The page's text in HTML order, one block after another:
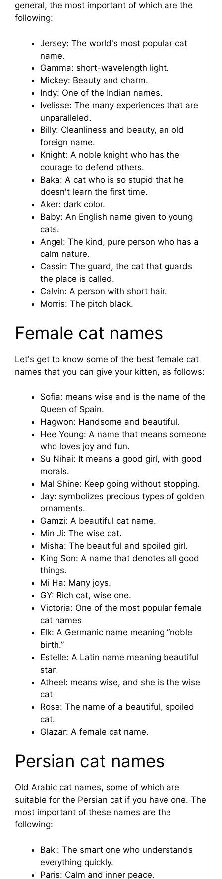
general, the most important of which are the
following:
Jersey: The world's most popular cat
name.
Gamma: short-wavelength light.
Mickey: Beauty and charm.
Indy: One of the Indian names.
Ivelisse: The many experiences that are
unparalleled.
Billy: Cleanliness and beauty, an old
foreign name.
Knight: A noble knight who has the
courage to defend others.
Baka: A cat who is so stupid that he
doesn't learn the first time.
Aker: dark color.
Baby: An English name given to young
cats.
Angel: The kind, pure person who has a
calm nature.
Cassir: The guard, the cat that guards
the place is called.
Calvin: A person with short hair.
Morris: The pitch black.
Female cat names
Let's get to know some of the best female cat
names that you can give your kitten, as follows:
Sofia: means wise and is the name of the
Queen of Spain.
Hagwon: Handsome and beautiful.
Hee Young: A name that means someone
who loves joy and fun.
Su Nihai: It means a good girl, with good
morals.
Mal Shine: Keep going without stopping.
Jay: symbolizes precious types of golden
ornaments.
Gamzi: A beautiful cat name.
Min Ji: The wise cat.
Misha: The beautiful and spoiled girl.
King Son: A name that denotes all good
things.
Mi Ha: Many joys.
GY: Rich cat, wise one.
Victoria: One of the most popular female
cat names
Elk: A Germanic name meaning “noble
birth.”
Estelle: A Latin name meaning beautiful
star.
Atheel: means wise, and she is the wise
cat
Rose: The name of a beautiful, spoiled
cat.
Glazar: A female cat name.
Persian cat names
Old Arabic cat names, some of which are
suitable for the Persian cat if you have one. The
most important of these names are the
following:
Baki: The smart one who understands
everything quickly.
Paris: Calm and inner peace.